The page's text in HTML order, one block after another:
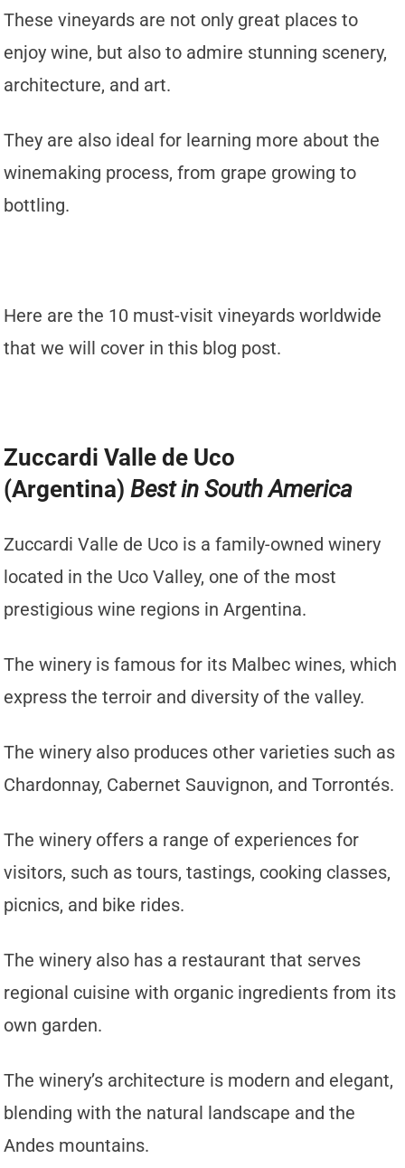
These vineyards are not only great places to
enjoy wine, but also to admire stunning scenery,
architecture, and art.
They are also ideal for learning more about the
winemaking process, from grape growing to
bottling.
Here are the 10 must-visit vineyards worldwide
that we will cover in this blog post.
Zuccardi Valle de Uco
(Argentina)Best in South America
Zuccardi Valle de Uco is a family-owned winery
located in the Uco Valley, one of the most
prestigious wine regions in Argentina.
The winery is famous for its Malbec wines, which
express the terroir and diversity of the valley.
The winery also produces other varieties such as
Chardonnay, Cabernet Sauvignon, and Torrontés.
The winery offers a range of experiences for
visitors, such as tours, tastings, cooking classes,
picnics, and bike rides.
The winery also has a restaurant that serves
regional cuisine with organic ingredients from its
own garden.
The winery’s architecture is modern and elegant,
blending with the natural landscape and the
Andes mountains.